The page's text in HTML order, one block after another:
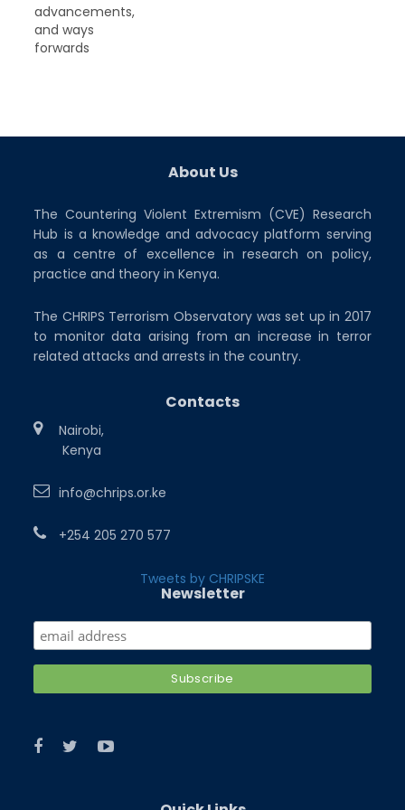
advancements,
and ways
forwards
About Us
The Countering Violent Extremism (CVE) Research
Hub is a knowledge and advocacy platform serving
as a centre of excellence in research on policy,
practice and theory in Kenya.
The CHRIPS Terrorism Observatory was set up in 2017
to monitor data arising from an increase in terror
related attacks and arrests in the country.
Contacts
Nairobi,
Kenya
info@chrips.or.ke
+254 205 270 577
Tweets by CHRIPSKE
Newsletter